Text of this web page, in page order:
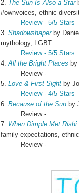
2. The Sun Is Also a Star
#ownvoices, ethnic
Review - 5/5 Stars
3. Shadowshaper by
mythology, LGBT
Review - 5/5 Stars
4. All the Bright Places by
Review -
5. Love & First Sight by
Review - 4/5 Stars
6. Because of the Sun by
Review -
7. When Dimple Met Rishi
family expectations,
Review -